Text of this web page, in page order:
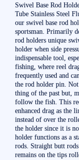
Swivel Base Rod
Tube Stainless Steel
our swivel base rod
sportsman. Primarily
rod holders unique
holder when side
indispensable tool,
fishing, where reel
frequently used and
the rod holder pin.
thing of the past but,
follow the fish. This
enhanced drag as the
instead of over the
the holder since it is
holder functions as a
rods. Straight butt
remains on the tips